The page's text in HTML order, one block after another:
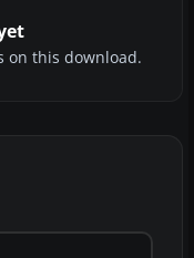
on this download.